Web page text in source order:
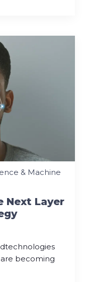
& Machine
Next Layer
becoming